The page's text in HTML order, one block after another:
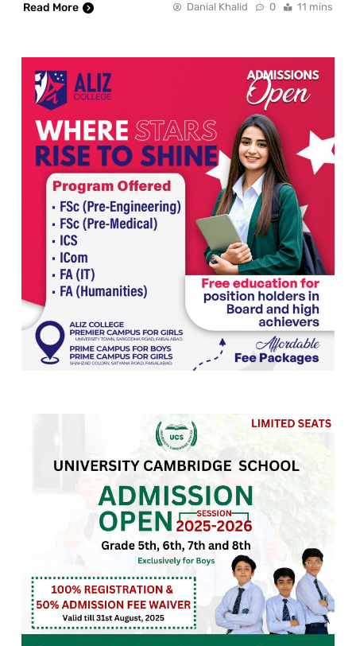
Read More
Danial Khalid 0 11 mins